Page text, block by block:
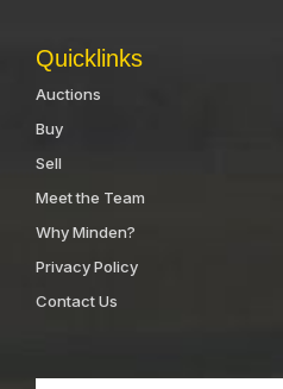
Quicklinks
Auctions
Buy
Sell
Meet the Team
Why Minden?
Privacy Policy
Contact Us